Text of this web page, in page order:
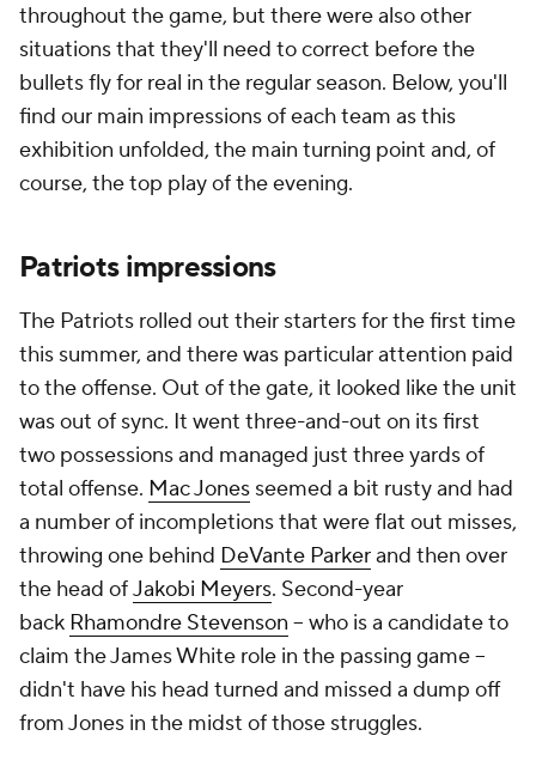
throughout the game, but there were also other
situations that they'll need to correct before the
bullets fly for real in the regular season. Below, you'll
find our main impressions of each team as this
exhibition unfolded, the main turning point and, of
course, the top play of the evening.
Patriots impressions
The Patriots rolled out their starters for the first time
this summer, and there was particular attention paid
to the offense. Out of the gate, it looked like the unit
was out of sync. It went three-and-out on its first
two possessions and managed just three yards of
total offense. Mac Jones seemed a bit rusty and had
a number of incompletions that were flat out misses,
throwing one behind DeVante Parkerand then over
the head ofJakobi Meyers. Second-year
back Rhamondre Stevenson -- who is a candidate to
claim the James White role in the passing game --
didn't have his head turned and missed a dump off
from Jones in the midst of those struggles.